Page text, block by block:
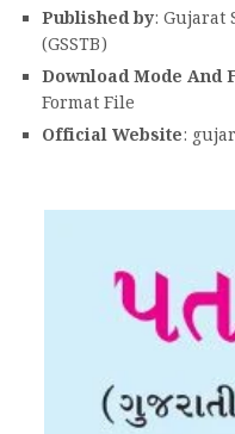
Published by: Gujarat
(GSSTB)
Download Mode And
Format File
Official Website: